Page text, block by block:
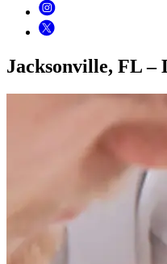
Jacksonville, FL –